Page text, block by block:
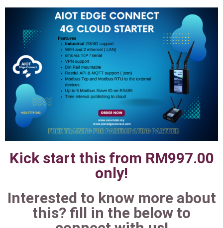
Kick start this from RM997.00
only!
Interested to know more about
this? fill in the below to